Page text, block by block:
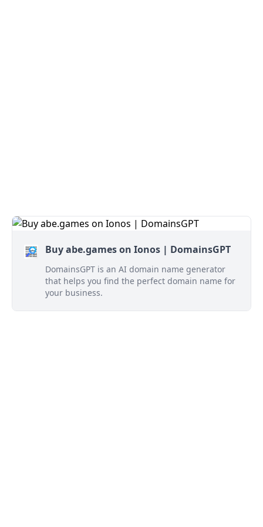
Buy abe.games on Ionos | DomainsGPT
DomainsGPT is an AI domain name generator
that helps you find the perfect domain name for
your business.